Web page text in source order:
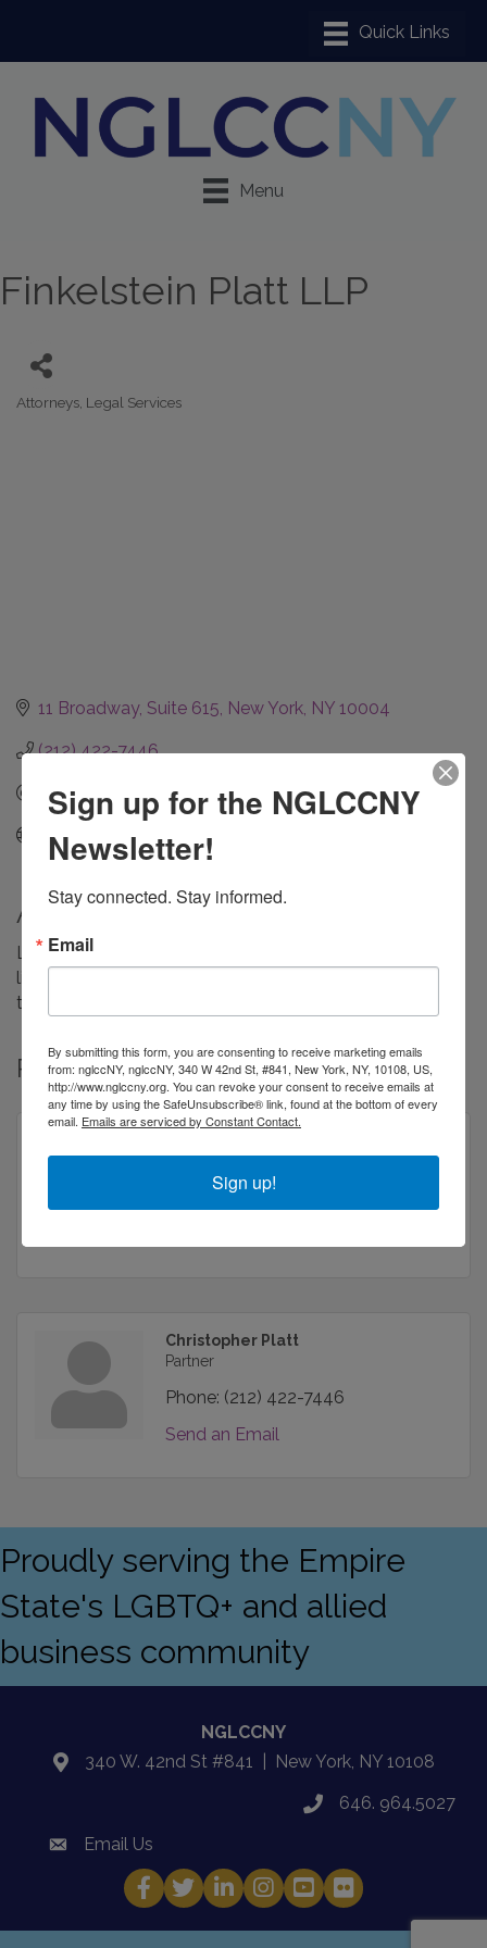
Menu
Finkelstein Platt LLP
Categories
Attorneys Legal Services
11 Broadway, Suite 615 New York NY 10004
(212) 422-7446
Send Email
www.finkelsteinplatt.com
About Us
Law firm experienced in employment law, commercial
litigation, construction law, general business law,
trademarks and estate administration.
Rep/Contact Info
Partner
(212) 422-7446
Christopher Platt
Partner
Phone: (212) 422-7446
Send an Email
Proudly serving the Empire
State's LGBTQ+ and allied
business community
NGLCCNY
location340 W. 42nd St #841 | New York, NY 10108
phone646. 964.5027
emailEmail Us
Facebook
TwitterLinkedInInstagram
YouTube
Fickr
Sign up for the NGLCCNY
Newsletter!
Stay connected. Stay informed.
Email
By submitting this form, you are consenting to receive marketing emails
from: nglccNY, nglccNY, 340 W 42nd St, #841, New York, NY, 10108, US,
http://www.nglccny.org. You can revoke your consent to receive emails at
any time by using the SafeUnsubscribe® link, found at the bottom of every
email. Emails are serviced by Constant Contact.
Sign up!